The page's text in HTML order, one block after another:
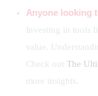
Anyone looking
Investing in tools
value.
Check outThe
more insights.